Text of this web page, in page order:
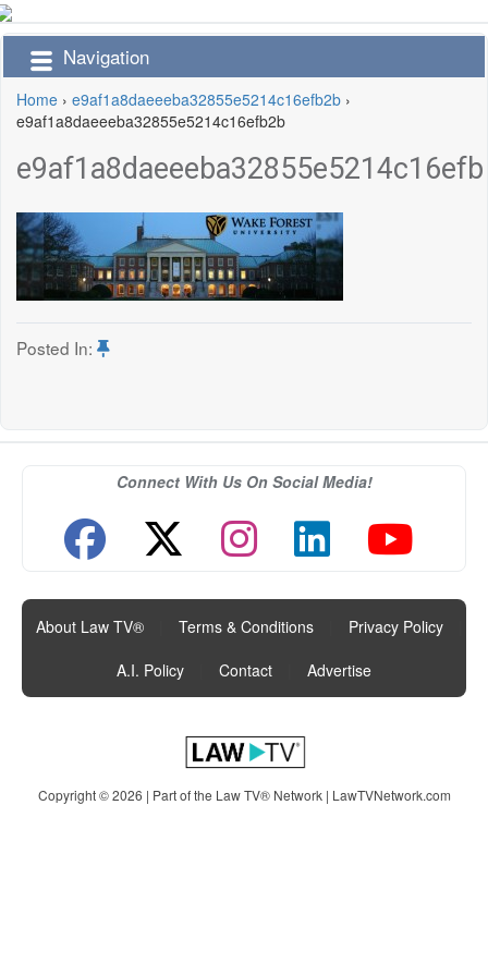
Navigation
Home › e9af1a8daeeeba32855e5214c16efb2b ›
e9af1a8daeeeba32855e5214c16efb2b
Posted In:
Connect With Us On Social Media!
About Law TV® Terms & Conditions Privacy Policy
A.I. Policy
Contact Advertise
Copyright © 2026 | Part of the Law TV® Network | LawTVNetwork.com